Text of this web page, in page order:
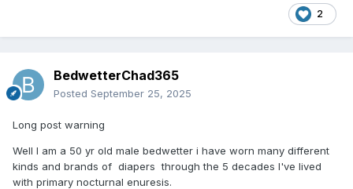
2
BedwetterChad365
Posted September 25, 2025
Long post warning
Well I am a 50 yr old male bedwetter i have worn many different
kinds and brands of diapers through the 5 decades I've lived
with primary nocturnal enuresis.